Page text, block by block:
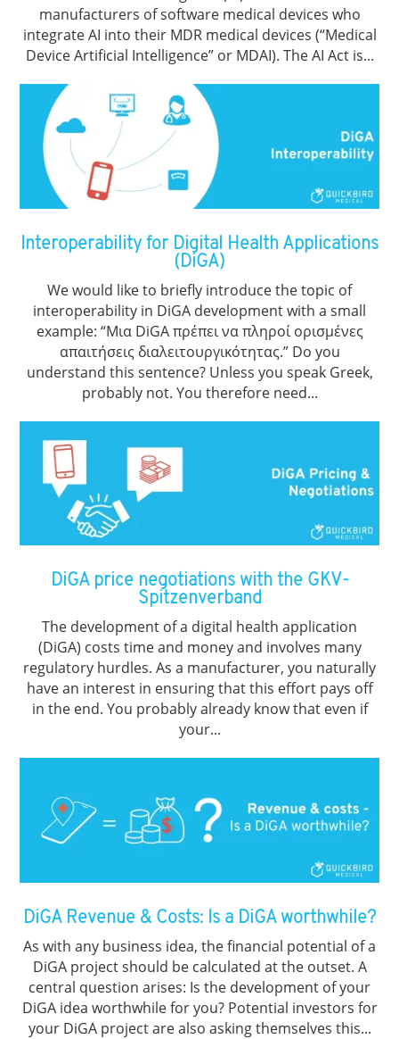
manufacturers of software medical devices who
integrate AI into their MDR medical devices (“Medical
Device Artificial Intelligence” or MDAI). The AI Act is...
Interoperability for Digital Health Applications
(DiGA)
We would like to briefly introduce the topic of
interoperability in DiGA development with a small
example: “Μια DiGA πρέπει να πληροί ορισμένες
απαιτήσεις διαλειτουργικότητας.” Do you
understand this sentence? Unless you speak Greek,
probably not. You therefore need...
DiGA price negotiations with the GKV-
Spitzenverband
The development of a digital health application
(DiGA) costs time and money and involves many
regulatory hurdles. As a manufacturer, you naturally
have an interest in ensuring that this effort pays off
in the end. You probably already know that even if
your...
DiGA Revenue & Costs: Is a DiGA worthwhile?
As with any business idea, the financial potential of a
DiGA project should be calculated at the outset. A
central question arises: Is the development of your
DiGA idea worthwhile for you? Potential investors for
your DiGA project are also asking themselves this...